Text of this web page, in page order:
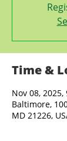
Time &
Nov 08,
Baltimore,
MD 21226,